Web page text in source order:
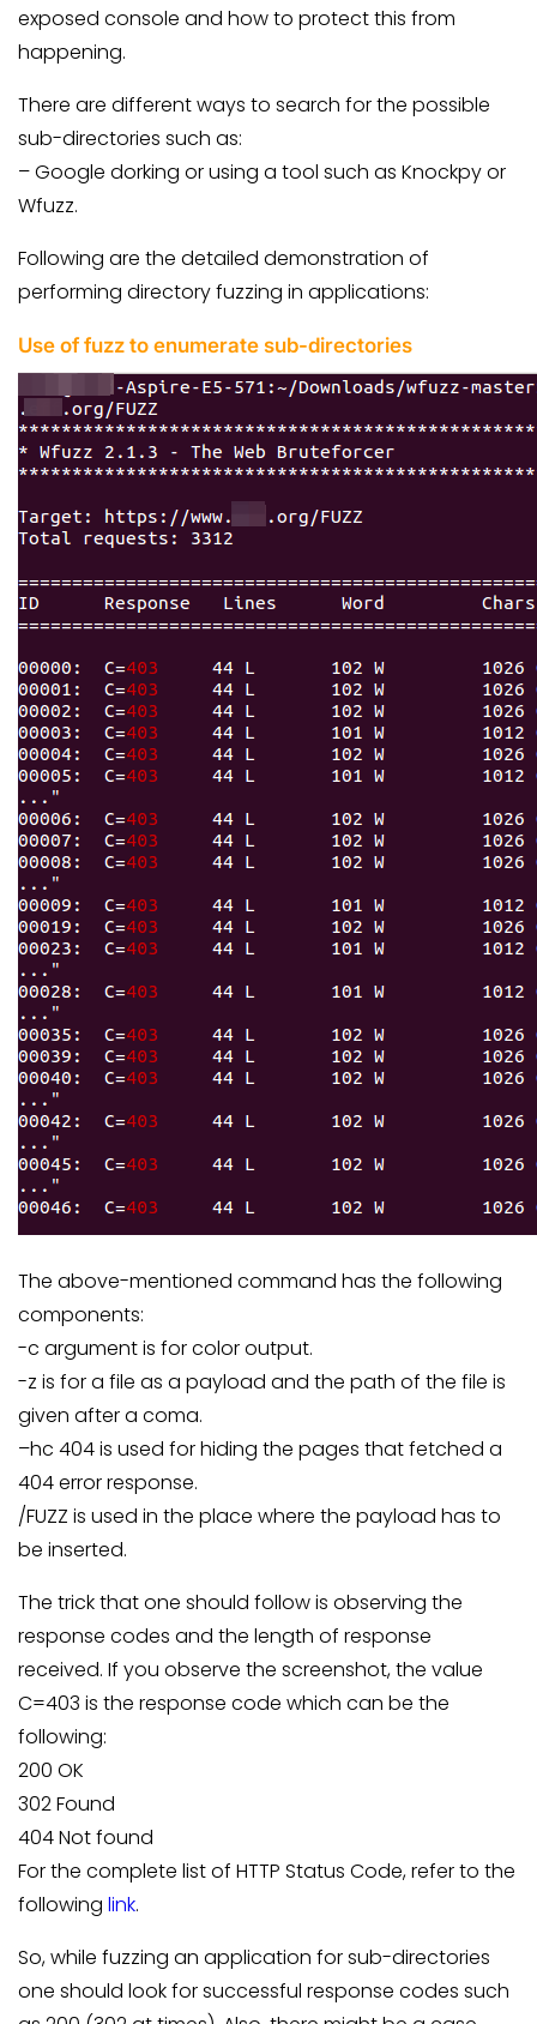
exposed console and how to protect this from
happening.
There are different ways to search for the possible
sub-directories such as:
– Google dorking or using a tool such as Knockpy or
Wfuzz.
Following are the detailed demonstration of
performing directory fuzzing in applications:
Use of fuzz to enumerate sub-directories
The above-mentioned command has the following
components:
-c argument is for color output.
-z is for a file as a payload and the path of the file is
given after a coma.
–hc 404 is used for hiding the pages that fetched a
404 error response.
/FUZZ is used in the place where the payload has to
be inserted.
The trick that one should follow is observing the
response codes and the length of response
received. If you observe the screenshot, the value
C=403 is the response code which can be the
following:
200 OK
302 Found
404 Not found
For the complete list of HTTP Status Code, refer to the
following link.
So, while fuzzing an application for sub-directories
one should look for successful response codes such